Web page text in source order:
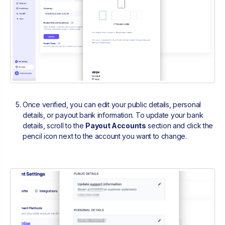
Once verified, you can edit your public details, personal
details, or payout bank information. To update your bank
details, scroll to the Payout Accounts section and click the
pencil icon next to the account you want to change.